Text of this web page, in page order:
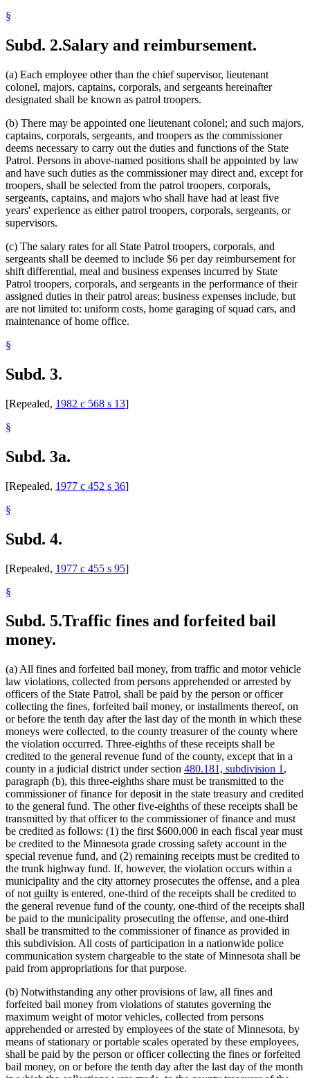
§
Subd. 2.Salary and reimbursement.
(a) Each employee other than the chief supervisor, lieutenant
colonel, majors, captains, corporals, and sergeants hereinafter
designated shall be known as patrol troopers.
(b) There may be appointed one lieutenant colonel; and such majors,
captains, corporals, sergeants, and troopers as the commissioner
deems necessary to carry out the duties and functions of the State
Patrol. Persons in above-named positions shall be appointed by law
and have such duties as the commissioner may direct and, except for
troopers, shall be selected from the patrol troopers, corporals,
sergeants, captains, and majors who shall have had at least five
years' experience as either patrol troopers, corporals, sergeants, or
supervisors.
(c) The salary rates for all State Patrol troopers, corporals, and
sergeants shall be deemed to include $6 per day reimbursement for
shift differential, meal and business expenses incurred by State
Patrol troopers, corporals, and sergeants in the performance of their
assigned duties in their patrol areas; business expenses include, but
are not limited to: uniform costs, home garaging of squad cars, and
maintenance of home office.
§
Subd. 3.
[Repealed, 1982 c 568 s 13]
§
Subd. 3a.
[Repealed, 1977 c 452 s 36]
§
Subd. 4.
[Repealed, 1977 c 455 s 95]
§
Subd. 5.Traffic fines and forfeited bail
money.
(a) All fines and forfeited bail money, from traffic and motor vehicle
law violations, collected from persons apprehended or arrested by
officers of the State Patrol, shall be paid by the person or officer
collecting the fines, forfeited bail money, or installments thereof, on
or before the tenth day after the last day of the month in which these
moneys were collected, to the county treasurer of the county where
the violation occurred. Three-eighths of these receipts shall be
credited to the general revenue fund of the county, except that in a
county in a judicial district under section 480.181, subdivision 1 ,
paragraph (b), this three-eighths share must be transmitted to the
commissioner of finance for deposit in the state treasury and credited
to the general fund. The other five-eighths of these receipts shall be
transmitted by that officer to the commissioner of finance and must
be credited as follows: (1) the first $600,000 in each fiscal year must
be credited to the Minnesota grade crossing safety account in the
special revenue fund, and (2) remaining receipts must be credited to
the trunk highway fund. If, however, the violation occurs within a
municipality and the city attorney prosecutes the offense, and a plea
of not guilty is entered, one-third of the receipts shall be credited to
the general revenue fund of the county, one-third of the receipts shall
be paid to the municipality prosecuting the offense, and one-third
shall be transmitted to the commissioner of finance as provided in
this subdivision. All costs of participation in a nationwide police
communication system chargeable to the state of Minnesota shall be
paid from appropriations for that purpose.
(b) Notwithstanding any other provisions of law, all fines and
forfeited bail money from violations of statutes governing the
maximum weight of motor vehicles, collected from persons
apprehended or arrested by employees of the state of Minnesota, by
means of stationary or portable scales operated by these employees,
shall be paid by the person or officer collecting the fines or forfeited
bail money, on or before the tenth day after the last day of the month